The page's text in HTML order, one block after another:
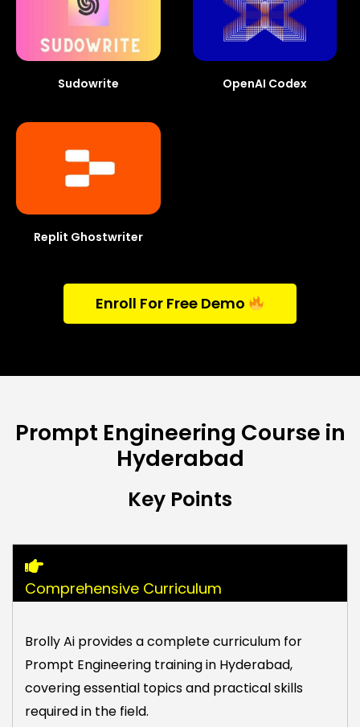
Sudowrite OpenAI Codex
Replit Ghostwriter
Enroll For Free Demo
Prompt Engineering Course in
Hyderabad
Key Points
Comprehensive Curriculum
Brolly Ai provides a complete curriculum for
Prompt Engineering training in Hyderabad,
covering essential topics and practical skills
required in the field.